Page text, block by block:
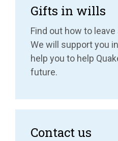
Gifts in wills
Find out how to
We will support you
help you to help
future.
Contact us